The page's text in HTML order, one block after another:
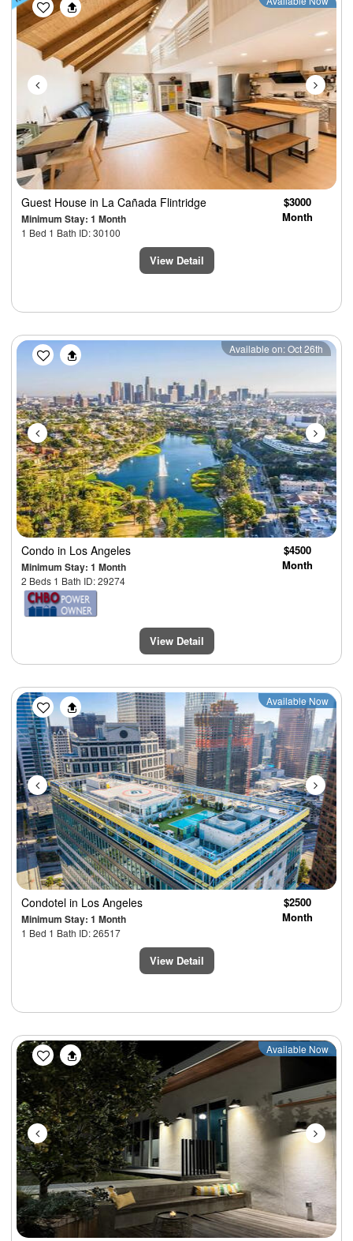
Guest House in La Cañada Flintridge
Minimum Stay: 1 Month
1 Bed 1 Bath ID: 30100
$3000
Month
View Detail
Previous Next
Available on: Oct 26th
Condo in Los Angeles
Minimum Stay: 1 Month
2 Beds 1 Bath ID: 29274
$4500
Month
View Detail
Previous Next
Available Now
Condotel in Los Angeles
Minimum Stay: 1 Month
1 Bed 1 Bath ID: 26517
$2500
Month
View Detail
Previous Next
Available Now